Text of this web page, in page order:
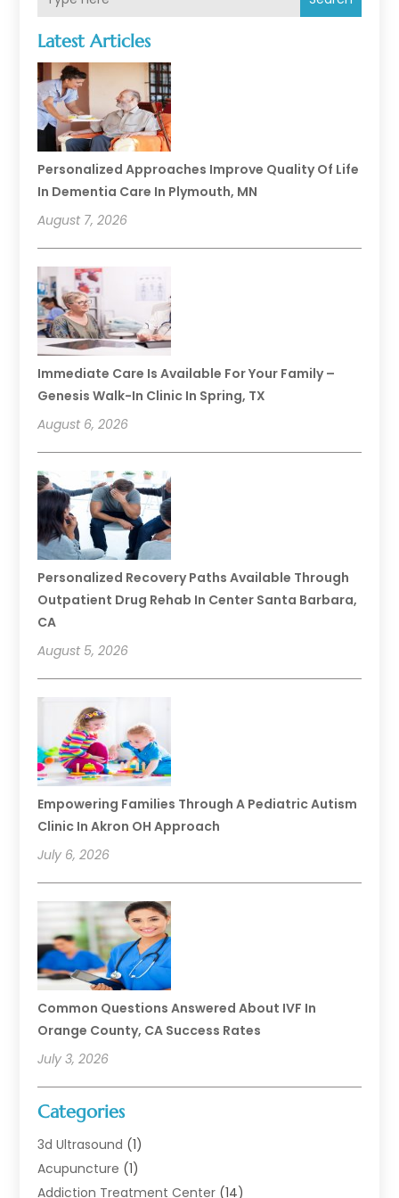
Latest Articles
Personalized Approaches Improve Quality Of Life
In Dementia Care In Plymouth, MN
August 7, 2026
Immediate Care Is Available For Your Family –
Genesis Walk-In Clinic In Spring, TX
August 6, 2026
Personalized Recovery Paths Available Through
Outpatient Drug Rehab In Center Santa Barbara,
CA
August 5, 2026
Empowering Families Through A Pediatric Autism
Clinic In Akron OH Approach
July 6, 2026
Common Questions Answered About IVF In
Orange County, CA Success Rates
July 3, 2026
Categories
3d Ultrasound (1)
Acupuncture (1)
Addiction Treatment Center (14)